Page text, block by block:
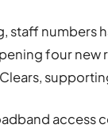
staff numbers
four new
access